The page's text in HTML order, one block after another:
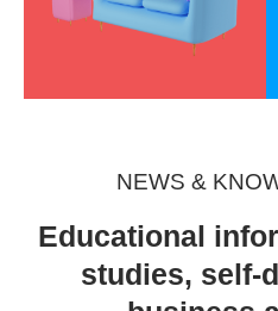
NEWS &
Educational
studies, self-